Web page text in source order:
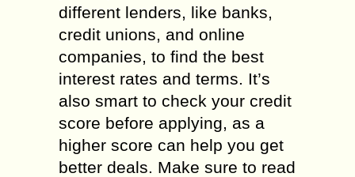
different lenders, like banks,
credit unions, and online
companies, to find the best
interest rates and terms. It’s
also smart to check your credit
score before applying, as a
higher score can help you get
better deals. Make sure to read